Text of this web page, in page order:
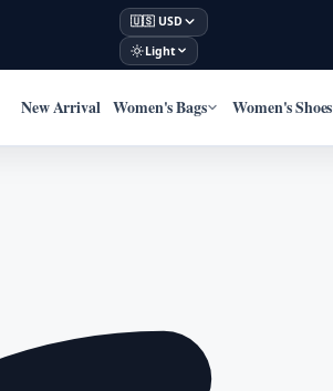
🇺🇸 USD
Light
New Arrival Women's Bags Women's Shoes